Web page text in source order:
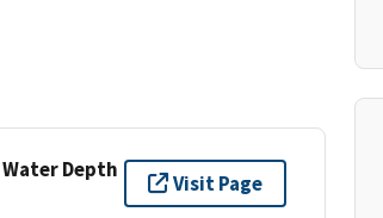
Depth
Visit Page